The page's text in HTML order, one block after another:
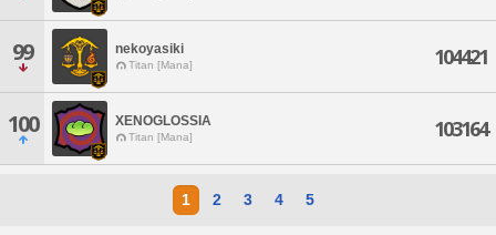
99 nekoyasiki
Titan [Mana] 104421
100 XENOGLOSSIA
Titan [Mana] 103164
1 2 3 4 5